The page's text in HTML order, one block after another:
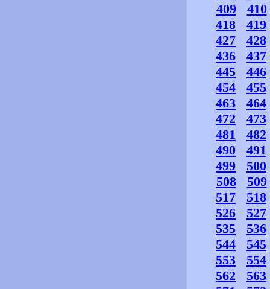
409
410
418
419
427
428
436
437
445
446
454
455
463
464
472
473
481
482
490
491
499
500
508
509
517
518
526
527
535
536
544
545
553
554
562
563